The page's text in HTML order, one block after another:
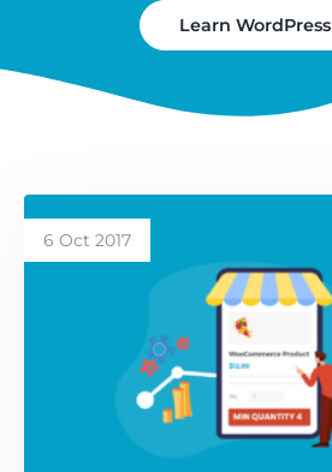
Learn WordPress
6 Oct 2017